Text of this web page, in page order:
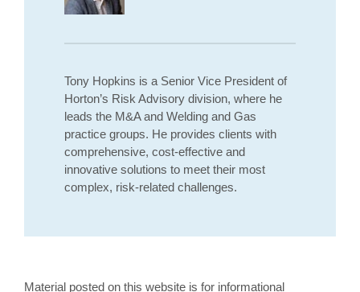
Tony Hopkins is a Senior Vice President of
Horton’s Risk Advisory division, where he
leads the M&A and Welding and Gas
practice groups. He provides clients with
comprehensive, cost-effective and
innovative solutions to meet their most
complex, risk-related challenges.
Material posted on this website is for informational